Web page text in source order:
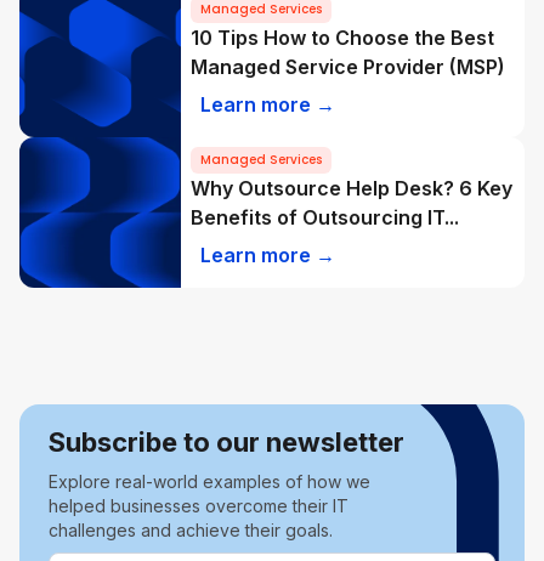
Managed Services
10 Tips How to Choose the Best
Managed Service Provider (MSP)
Learn more →
Managed Services
Why Outsource Help Desk? 6 Key
Benefits of Outsourcing IT...
Learn more →
Subscribe to our newsletter
Explore real-world examples of how we
helped businesses overcome their IT
challenges and achieve their goals.